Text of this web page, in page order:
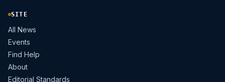
SITE
All News
Events
Find Help
About
Editorial Standards